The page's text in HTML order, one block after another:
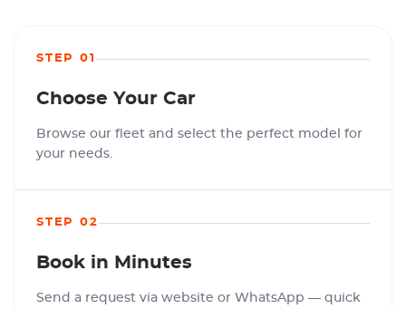
STEP 01
Choose Your Car
Browse our fleet and select the perfect model for
your needs.
STEP 02
Book in Minutes
Send a request via website or WhatsApp — quick